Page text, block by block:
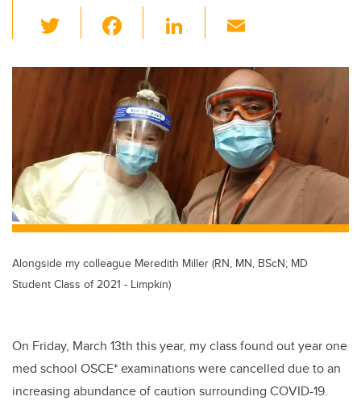
wi
tt
er
c
e
b
o
o
k
Li
k
e
dI
n
ail
Alongside my colleague Meredith Miller (RN, MN, BScN; MD
Student Class of 2021 - Limpkin)
On Friday, March 13th this year, my class found out year one
med school OSCE* examinations were cancelled due to an
increasing abundance of caution surrounding COVID-19.